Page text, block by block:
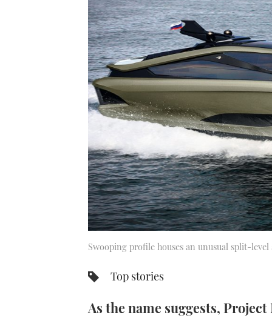
Swooping profile houses an unusual split-level
Top stories
As the name suggests,